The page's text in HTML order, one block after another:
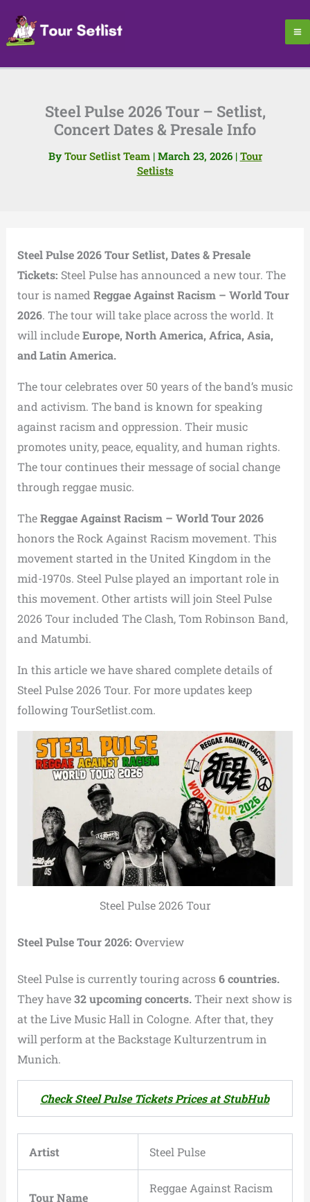
content
Steel Pulse 2026 Tour – Setlist,
Concert Dates & Presale Info
By Tour Setlist Team | March 23, 2026 | Tour
Setlists
Steel Pulse 2026 Tour Setlist, Dates & Presale
Tickets: Steel Pulse has announced a new tour. The
tour is named Reggae Against Racism – World Tour
2026. The tour will take place across the world. It
will includeEurope, North America, Africa, Asia,
and Latin America.
The tour celebrates over 50 years of the band’s music
and activism. The band is known for speaking
against racism and oppression. Their music
promotes unity, peace, equality, and human rights.
The tour continues their message of social change
through reggae music.
TheReggae Against Racism – World Tour 2026
honors theRock Against Racism movement. This
movement started in theUnited Kingdom in the
mid-1970s. Steel Pulseplayed an important role in
this movement. Other artists will join Steel Pulse
2026 Tour included The Clash,Tom Robinson Band,
and Matumbi.
In this article we have shared complete details of
Steel Pulse 2026 Tour. For more updates keep
following TourSetlist.com.
Steel Pulse 2026 Tour
Steel Pulse Tour 2026: Overview
Steel Pulse is currently touring across6 countries.
They have32 upcoming concerts.Their next show is
at the Live Music Hall in Cologne. After that, they
will perform at the Backstage Kulturzentrum in
Munich.
Check Steel Pulse Tickets Prices at StubHub
Artist Steel Pulse
Tour Name
Reggae Against Racism